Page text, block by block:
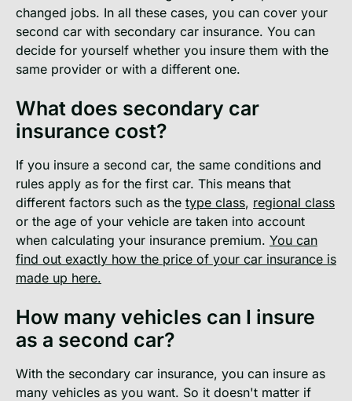
changed jobs. In all these cases, you can cover your
second car with secondary car insurance. You can
decide for yourself whether you insure them with the
same provider or with a different one.
What does secondary car
insurance cost?
If you insure a second car, the same conditions and
rules apply as for the first car. This means that
different factors such as the type class, regional class
or the age of your vehicle are taken into account
when calculating your insurance premium. You can
find out exactly how the price of your car insurance is
made up here.
How many vehicles can I insure
as a second car?
With the secondary car insurance, you can insure as
many vehicles as you want. So it doesn't matter if